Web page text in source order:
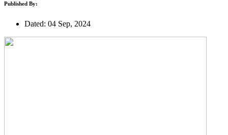
Published By:
Dated: 04 Sep, 2024